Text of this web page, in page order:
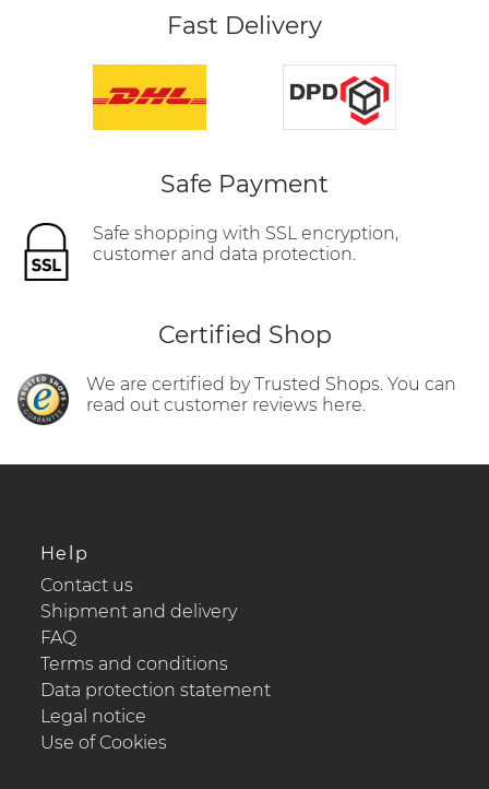
Fast Delivery
Safe Payment
Safe shopping with SSL encryption,
customer and data protection.
Certified Shop
We are certified by Trusted Shops. You can
read out customer reviews here.
Help
Contact us
Shipment and delivery
FAQ
Terms and conditions
Data protection statement
Legal notice
Use of Cookies